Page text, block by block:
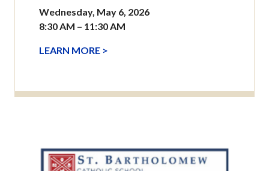
Wednesday, May 6, 2026
8:30 AM – 11:30 AM
LEARN MORE >